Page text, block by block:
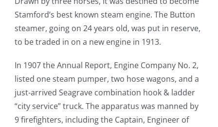
Stamford’s best known steam engine. The Button
steamer, going on 24 years old, was put in reserve,
to be traded in on a new engine in 1913.
In 1907 the Annual Report, Engine Company No. 2,
listed one steam pumper, two hose wagons, and a
just-arrived Seagrave combination hook & ladder
“city service” truck. The apparatus was manned by
9 firefighters, including the Captain, Engineer of